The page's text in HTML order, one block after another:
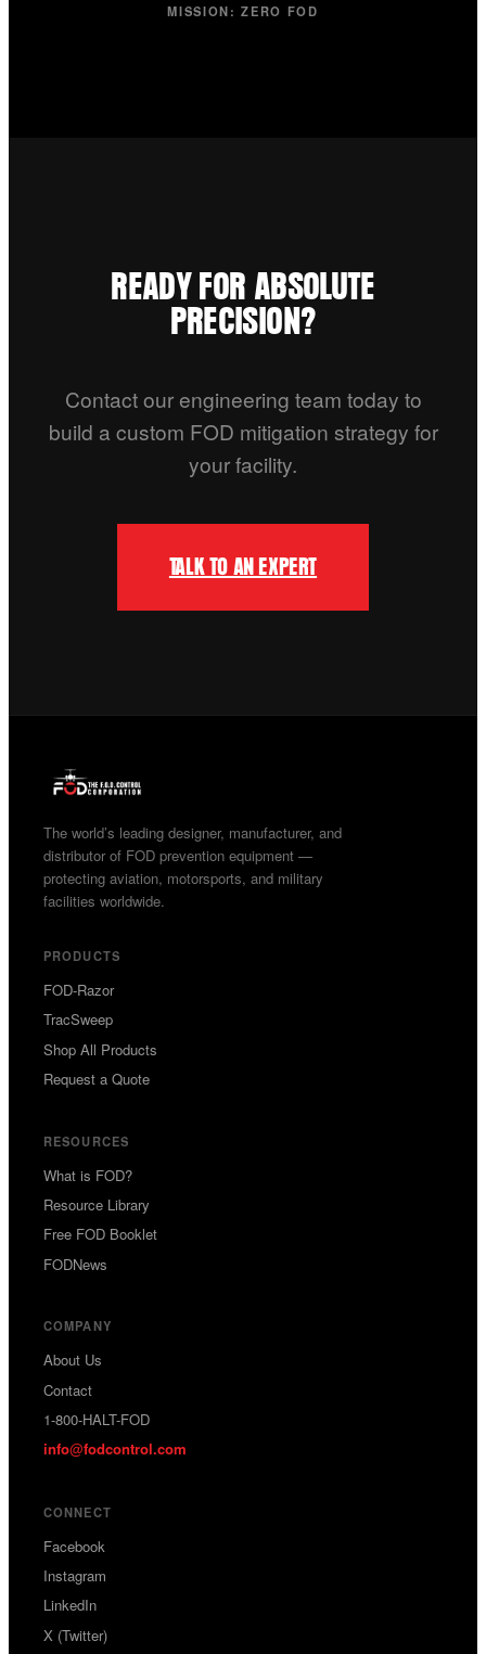
MISSION: ZERO FOD
READY FOR ABSOLUTE
PRECISION?
Contact our engineering team today to
build a custom FOD mitigation strategy for
your facility.
TALK TO AN EXPERT
The world’s leading designer, manufacturer, and
distributor of FOD prevention equipment —
protecting aviation, motorsports, and military
facilities worldwide.
PRODUCTS
FOD-Razor
TracSweep
Shop All Products
Request a Quote
RESOURCES
What is FOD?
Resource Library
Free FOD Booklet
FODNews
COMPANY
About Us
Contact
1-800-HALT-FOD
info@fodcontrol.com
CONNECT
Facebook
Instagram
LinkedIn
X (Twitter)